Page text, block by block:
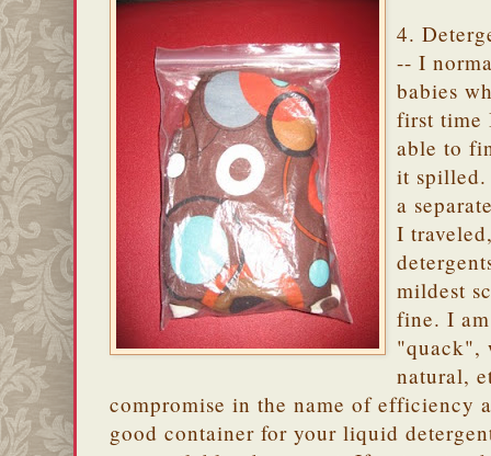
4.
-- I
babies
first time
able to
it spilled.
a
I
mildest
fine. I
"quack",
natural,
compromise in the name of efficiency
good container for your liquid